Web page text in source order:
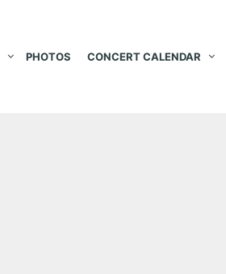
PHOTOS CONCERT CALENDAR